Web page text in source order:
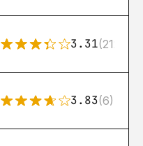
3.31(212)
3.83(6)